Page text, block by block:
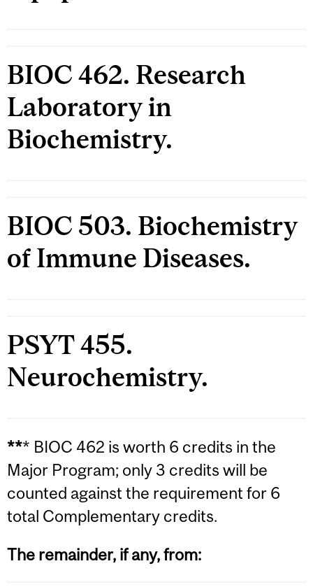
BIOC 462. Research
Laboratory in
Biochemistry.
BIOC 503. Biochemistry
of Immune Diseases.
PSYT 455.
Neurochemistry.
*** BIOC 462 is worth 6 credits in the
Major Program; only 3 credits will be
counted against the requirement for 6
total Complementary credits.
The remainder, if any, from: